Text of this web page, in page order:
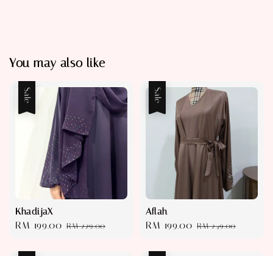
You may also like
Sale
KhadijaX
Sale
RM 199.00 Regular
RM 229.00
Sale
Aflah
Sale
RM 199.00 Regular
RM 249.00